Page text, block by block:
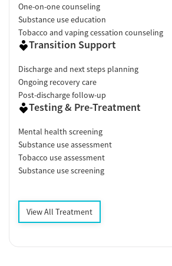
One-on-one counseling
Substance use education
Tobacco and vaping cessation counseling
Transition Support
Discharge and next steps planning
Ongoing recovery care
Post-discharge follow-up
Testing & Pre-Treatment
Mental health screening
Substance use assessment
Tobacco use assessment
Substance use screening
View All Treatment